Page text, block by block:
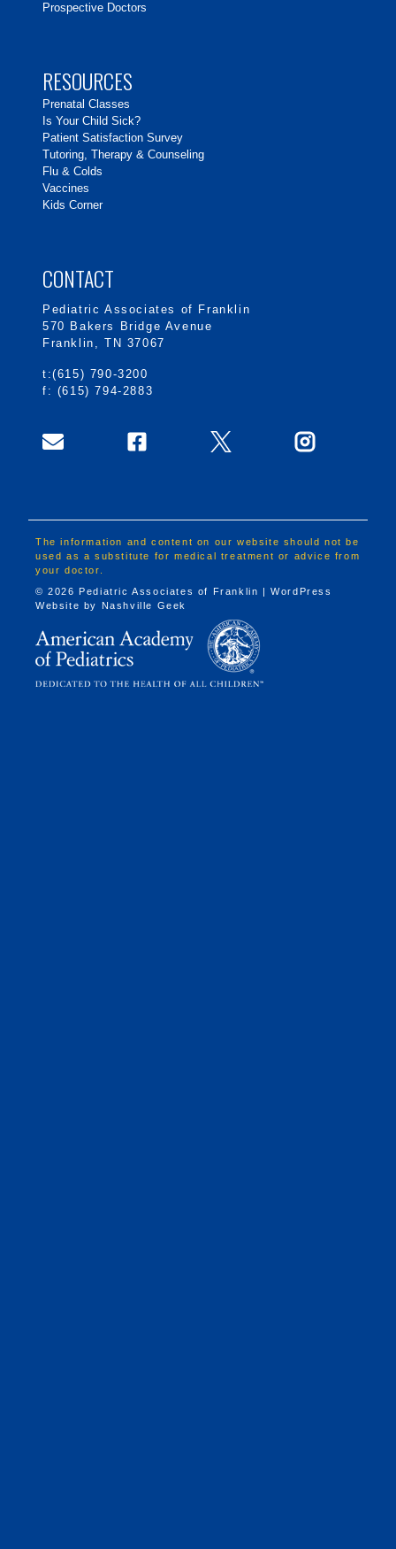
Prospective Doctors
RESOURCES
Prenatal Classes
Is Your Child Sick?
Patient Satisfaction Survey
Tutoring, Therapy & Counseling
Flu & Colds
Vaccines
Kids Corner
CONTACT
Pediatric Associates of Franklin
570 Bakers Bridge Avenue
Franklin, TN 37067
t:(615) 790-3200
f: (615) 794-2883
The information and content on our website should not be
used as a substitute for medical treatment or advice from
your doctor.
© 2026 Pediatric Associates of Franklin | WordPress
Website by
Nashville Geek